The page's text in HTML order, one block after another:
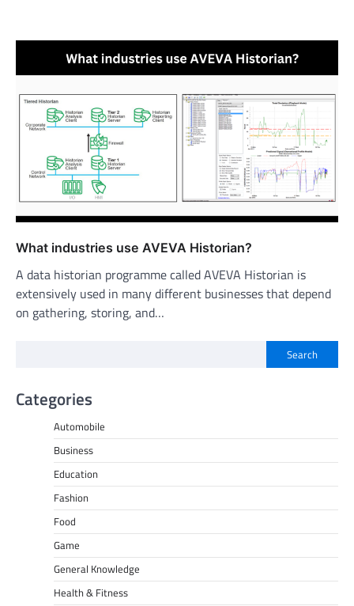
What industries use AVEVA Historian?
A data historian programme called AVEVA Historian is
extensively used in many different businesses that depend
on gathering, storing, and…
Search
Categories
Automobile
Business
Education
Fashion
Food
Game
General Knowledge
Health & Fitness